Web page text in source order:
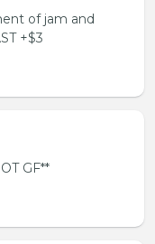
of jam and
+$3
GF**